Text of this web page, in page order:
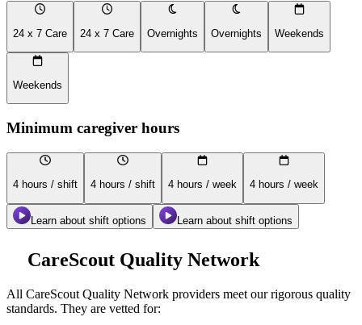
24 x 7 Care 24 x 7 Care Overnights Overnights Weekends
Weekends
Minimum caregiver hours
4 hours / shift 4 hours / shift 4 hours / week 4 hours / week
Learn about shift options Learn about shift options
CareScout Quality Network
All CareScout Quality Network providers meet our rigorous quality
standards. They are vetted for: